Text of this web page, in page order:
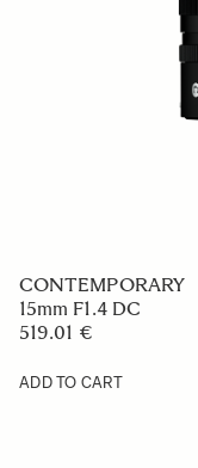
CONTEMPORARY
15mm F1.4 DC
519.01 €
ADD TO CART